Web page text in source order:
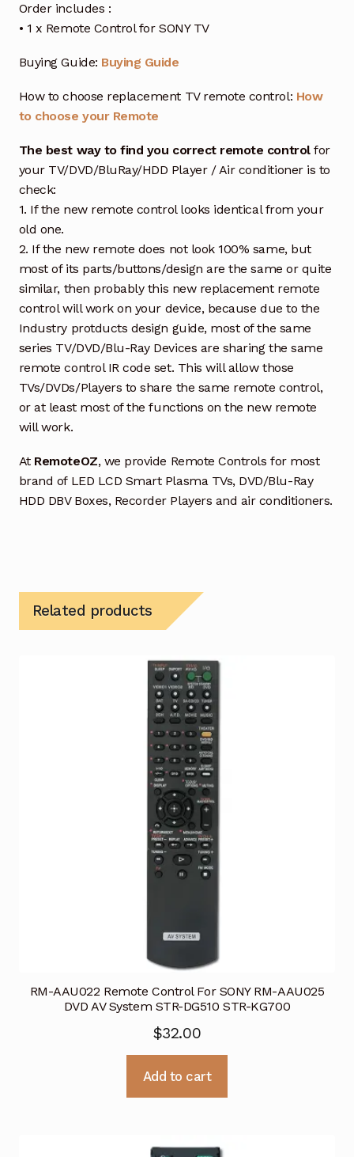
Order includes :
• 1 x Remote Control for SONY TV
Buying Guide: Buying Guide
How to choose replacement TV remote control: How
to choose your Remote
The best way to find you correct remote controlfor
your TV/DVD/BluRay/HDD Player / Air conditioner is to
check:
1. If the new remote control looks identical from your
old one.
2. If the new remote does not look 100% same, but
most of its parts/buttons/design are the same or quite
similar, then probably this new replacement remote
control will work on your device, because due to the
Industry protducts design guide, most of the same
series TV/DVD/Blu-Ray Devices are sharing the same
remote control IR code set. This will allow those
TVs/DVDs/Players to share the same remote control,
or at least most of the functions on the new remote
will work.
At RemoteOZ, we provide Remote Controls for most
brand of LED LCD Smart Plasma TVs, DVD/Blu-Ray
HDD DBV Boxes, Recorder Players and air conditioners.
Related products
RM-AAU022 Remote Control For SONY RM-AAU025
DVD AV System STR-DG510 STR-KG700
$32.00
Add to cart